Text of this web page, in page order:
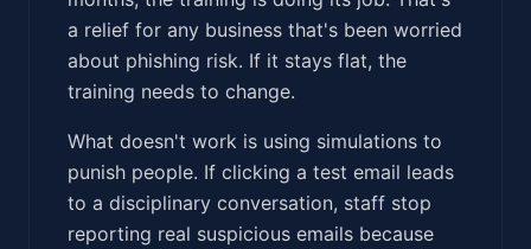
a relief for any business that's been worried
about phishing risk. If it stays flat, the
training needs to change.
What doesn't work is using simulations to
punish people. If clicking a test email leads
to a disciplinary conversation, staff stop
reporting real suspicious emails because